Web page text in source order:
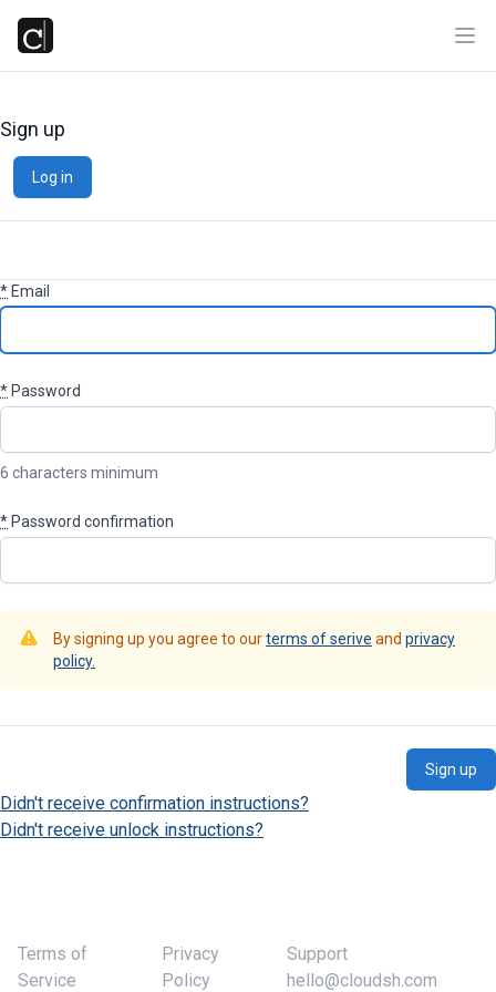
Sign up
Log in
* Email
* Password
6 characters minimum
* Password confirmation
By signing up you agree to ourterms of serive and privacy
policy.
Didn't receive confirmation instructions?
Didn't receive unlock instructions?
Terms of
Service
Privacy
Policy
Support
hello@cloudsh.com